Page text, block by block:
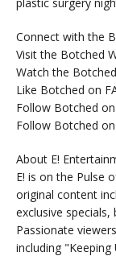
Connect with the
Visit the Botched
Watch the
Like Botched on
Follow Botched on
Follow Botched
About E!
E! is on the Pulse
original content
exclusive
Passionate
including